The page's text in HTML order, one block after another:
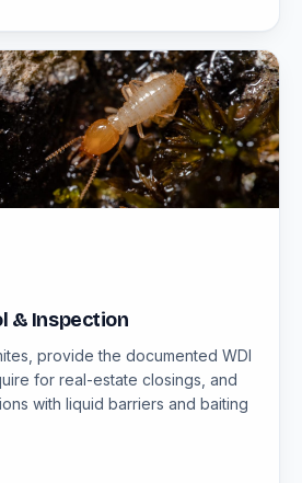
& Inspection
provide the documented WDI
for real-estate closings, and
with liquid barriers and baiting